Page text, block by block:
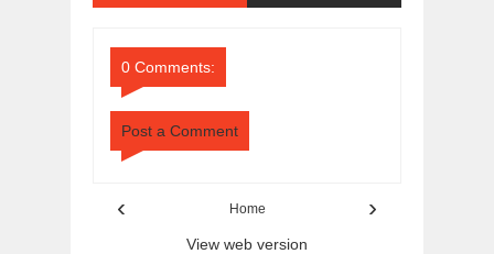
0 Comments:
Post a Comment
‹ ›
Home
View web version